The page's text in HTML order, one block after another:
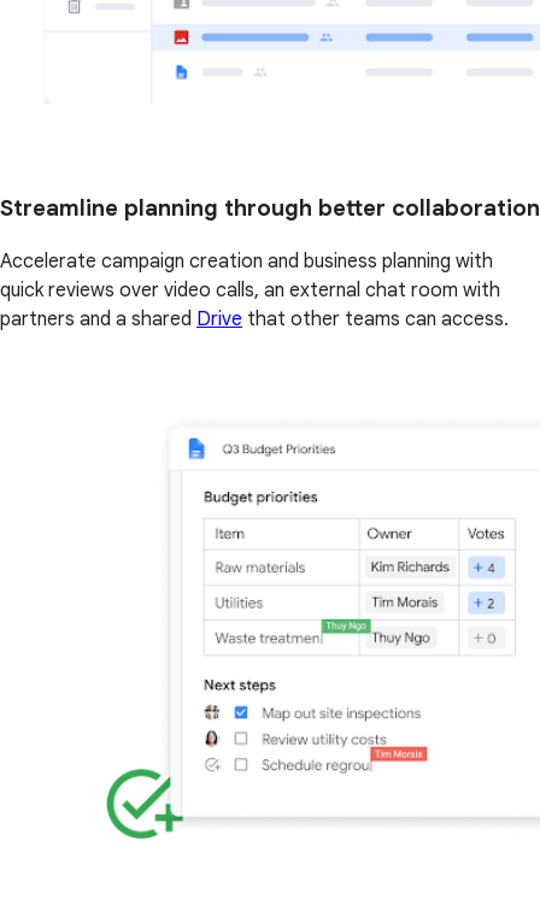
Streamline planning through better collaboration
Accelerate campaign creation and business planning with
quick reviews over video calls, an external chat room with
partners and a shared Drive that other teams can access.